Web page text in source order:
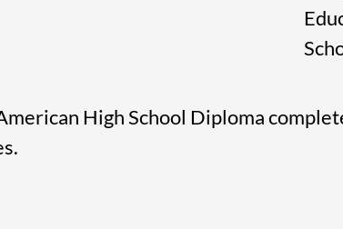
High School Diploma